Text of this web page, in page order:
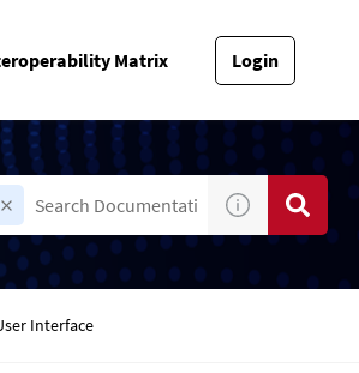
Matrix Login
Interface